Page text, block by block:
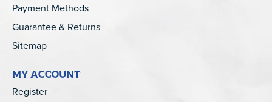
Payment Methods
Guarantee & Returns
Sitemap
MY ACCOUNT
Register